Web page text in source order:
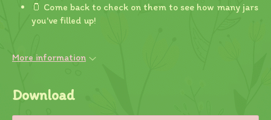
🫙 Come back to check on them to see how many jars
you've filled up!
More information
Download